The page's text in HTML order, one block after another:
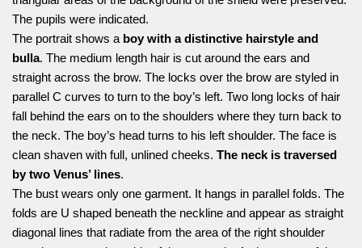
The pupils were indicated.
The portrait shows a boy with a distinctive hairstyle and
bulla. The medium length hair is cut around the ears and
straight across the brow. The locks over the brow are styled in
parallel C curves to turn to the boy’s left. Two long locks of hair
fall behind the ears on to the shoulders where they turn back to
the neck. The boy’s head turns to his left shoulder. The face is
clean shaven with full, unlined cheeks. The neck is traversed
by two Venus’ lines.
The bust wears only one garment. It hangs in parallel folds. The
folds are U shaped beneath the neckline and appear as straight
diagonal lines that radiate from the area of the right shoulder